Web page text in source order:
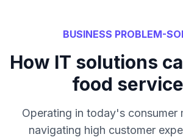
BUSINESS PROBLEM-
How IT solutions
food
Operating in today's consumer
navigating high customer